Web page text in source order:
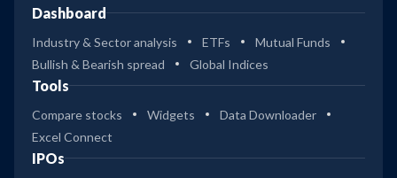
Dashboard
Industry & Sector analysis ETFs
Mutual Funds
Bullish & Bearish spread
Global Indices
Tools
Compare stocks Widgets
Data Downloader
Excel Connect
IPOs